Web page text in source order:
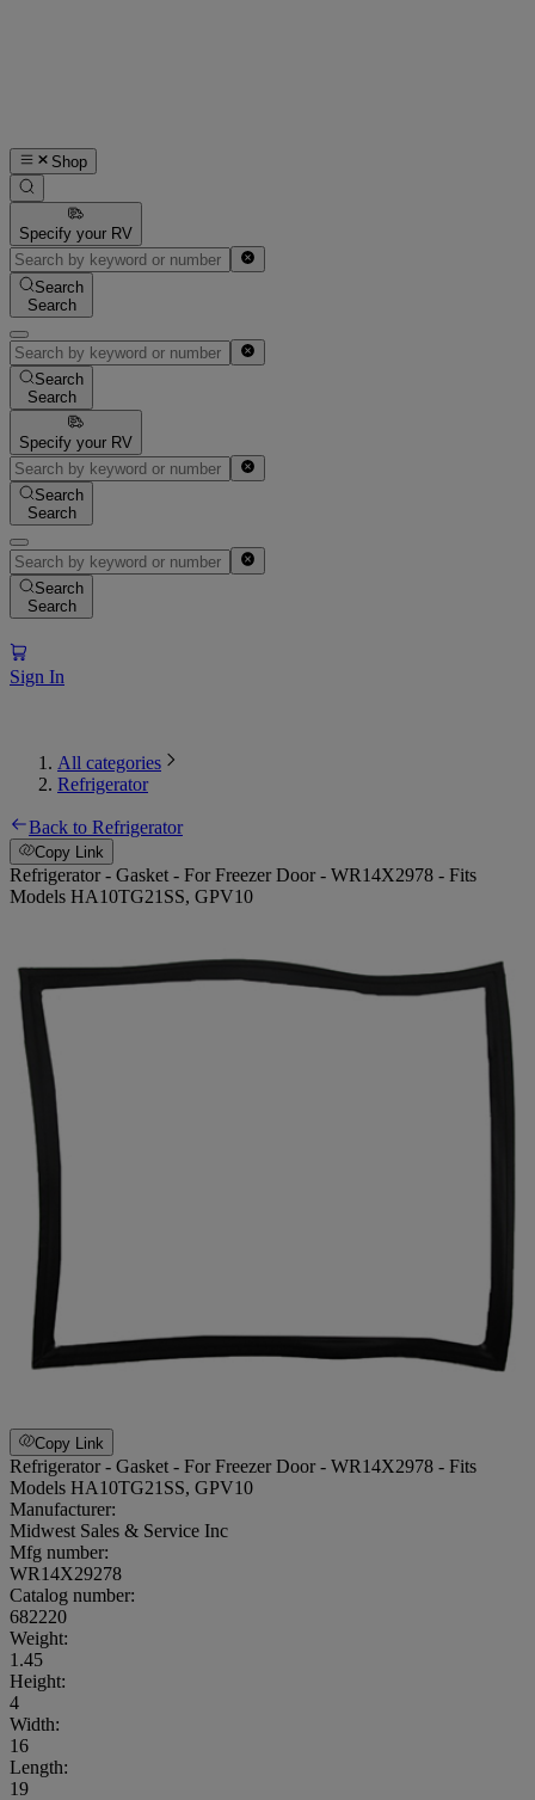
Shop
Specify your RV
Search
Search
Search
Search
Specify your RV
Search
Search
Search
Search
Sign In
All categories
Refrigerator
Back to Refrigerator
Copy Link
Refrigerator - Gasket - For Freezer Door - WR14X2978 - Fits
Models HA10TG21SS, GPV10
Copy Link
Refrigerator - Gasket - For Freezer Door - WR14X2978 - Fits
Models HA10TG21SS, GPV10
Manufacturer:
Midwest Sales & Service Inc
Mfg number:
WR14X29278
Catalog number:
682220
Weight:
1.45
Height:
4
Width:
16
Length:
19